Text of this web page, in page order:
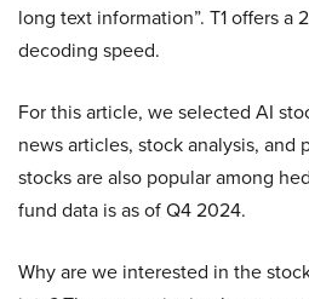
long text information”. T1 offers a
decoding speed.
For this article, we selected AI
news articles, stock analysis, and
stocks are also popular among
fund data is as of Q4 2024.
Why are we interested in the